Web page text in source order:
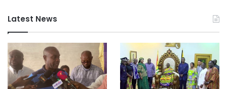
Latest News